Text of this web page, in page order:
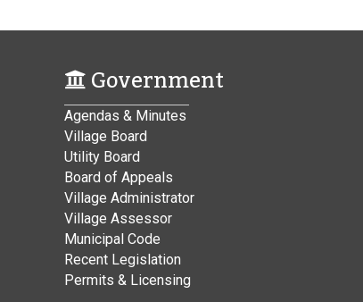
Government
Agendas & Minutes
Village Board
Utility Board
Board of Appeals
Village Administrator
Village Assessor
Municipal Code
Recent Legislation
Permits & Licensing